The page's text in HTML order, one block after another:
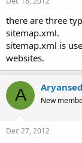
there are three
sitemap.xml.
sitemap.xml is
websites.
A New
Dec 27, 2012